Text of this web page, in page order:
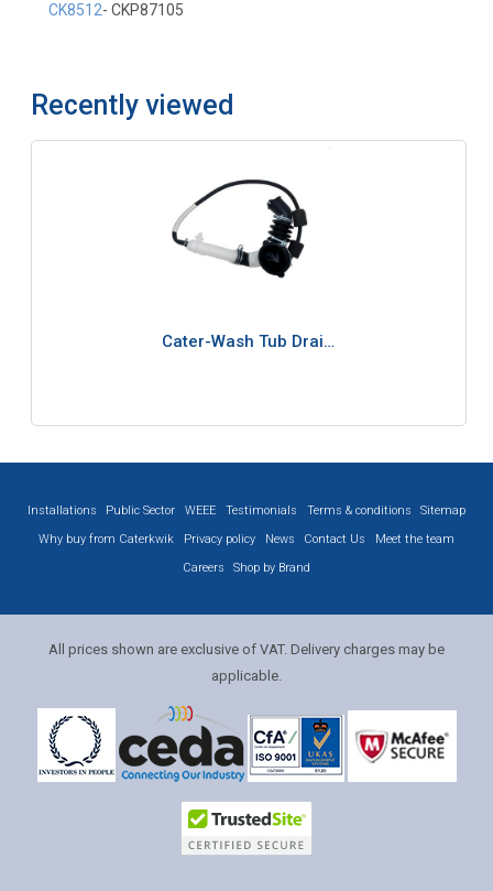
CK8512- CKP87105
Recently viewed
Cater-Wash Tub Drai…
Installations Public Sector WEEE Testimonials Terms & conditions
Sitemap
Why buy from Caterkwik
Privacy policy News Contact Us
Meet the team
Careers
Shop by Brand
All prices shown are exclusive of VAT. Delivery charges may be
applicable.